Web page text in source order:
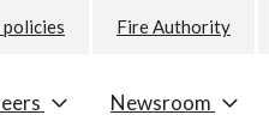
Fire Authority
Newsroom